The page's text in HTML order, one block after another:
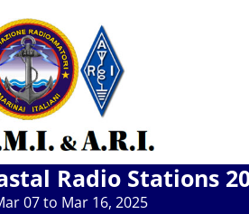
Radio Stations
07 to Mar 16, 2025